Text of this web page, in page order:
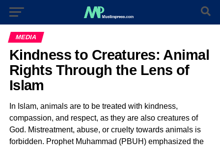
MEDIA
Kindness to Creatures: Animal
Rights Through the Lens of
Islam
In Islam, animals are to be treated with kindness,
compassion, and respect, as they are also creatures of
God. Mistreatment, abuse, or cruelty towards animals is
forbidden. Prophet Muhammad (PBUH) emphasized the